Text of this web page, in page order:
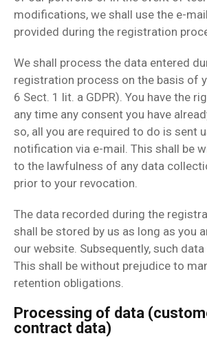
modifications, we shall use the e-
provided during the registration
We shall process the data entered
registration process on the basis of
6 Sect. 1 lit. a GDPR). You have the
any time any consent you have
so, all you are required to do is sent
notification via e-mail. This shall be
to the lawfulness of any data
prior to your revocation.
The data recorded during the
shall be stored by us as long as you
our website. Subsequently, such
This shall be without prejudice to
retention obligations.
Processing of data
contract data)